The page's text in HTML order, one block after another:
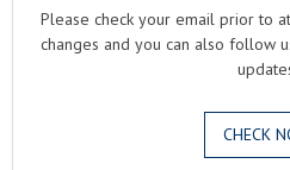
Please check your email prior to
changes and you can also follow
CHECK